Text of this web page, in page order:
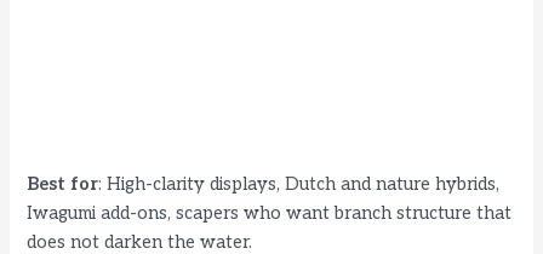
Best for: High-clarity displays, Dutch and nature hybrids,
Iwagumi add-ons, scapers who want branch structure that
does not darken the water.